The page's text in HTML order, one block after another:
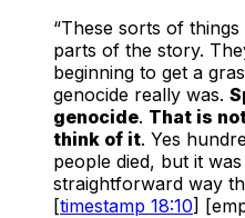
“These sorts of
parts of the story.
beginning to get a
genocide really was.
genocide. That is
think of it. Yes
people died, but it
straightforward way
[timestamp 18:10]